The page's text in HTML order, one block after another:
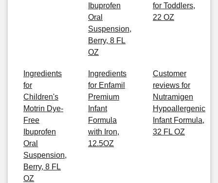
Ibuprofen
Oral
Suspension,
Berry, 8 FL
OZ
for Toddlers,
22 OZ
Ingredients
for
Children's
Motrin Dye-
Free
Ibuprofen
Oral
Suspension,
Berry, 8 FL
OZ
Ingredients
for Enfamil
Premium
Infant
Formula
with Iron,
12.5OZ
Customer
reviews for
Nutramigen
Hypoallergenic
Infant Formula,
32 FL OZ